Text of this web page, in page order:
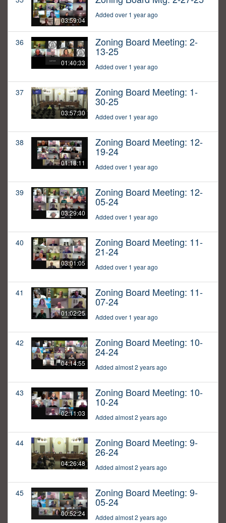
03:59:04
Added over 1 year ago
36
01:40:33
Zoning Board Meeting: 2-
13-25
Added over 1 year ago
37
03:57:30
Zoning Board Meeting: 1-
30-25
Added over 1 year ago
38
01:18:11
Zoning Board Meeting: 12-
19-24
Added over 1 year ago
39
03:29:40
Zoning Board Meeting: 12-
05-24
Added over 1 year ago
40
03:01:05
Zoning Board Meeting: 11-
21-24
Added over 1 year ago
41
01:02:25
Zoning Board Meeting: 11-
07-24
Added over 1 year ago
42
04:14:55
Zoning Board Meeting: 10-
24-24
Added almost 2 years ago
43
02:11:03
Zoning Board Meeting: 10-
10-24
Added almost 2 years ago
44
04:26:48
Zoning Board Meeting: 9-
26-24
Added almost 2 years ago
45
00:52:24
Zoning Board Meeting: 9-
05-24
Added almost 2 years ago